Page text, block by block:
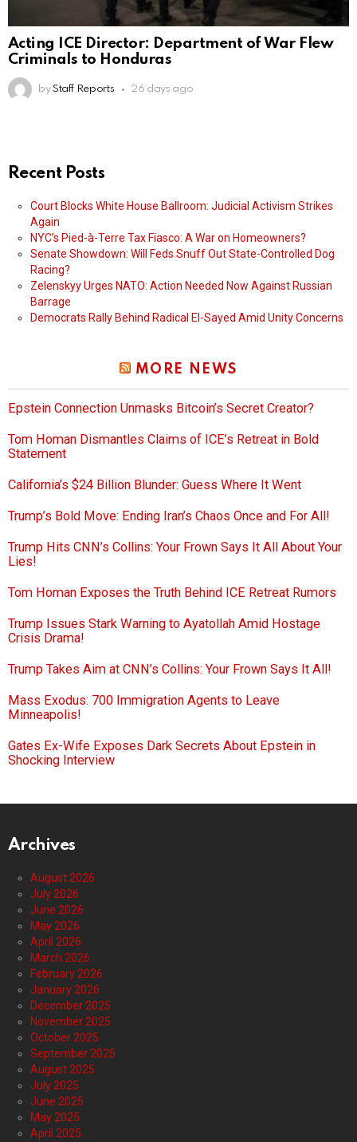
Acting ICE Director: Department of War Flew
Criminals to Honduras
by Staff Reports 26 days ago
Recent Posts
Court Blocks White House Ballroom: Judicial Activism Strikes
Again
NYC’s Pied-à-Terre Tax Fiasco: A War on Homeowners?
Senate Showdown: Will Feds Snuff Out State-Controlled Dog
Racing?
Zelenskyy Urges NATO: Action Needed Now Against Russian
Barrage
Democrats Rally Behind Radical El-Sayed Amid Unity Concerns
MORE NEWS
Epstein Connection Unmasks Bitcoin’s Secret Creator?
Tom Homan Dismantles Claims of ICE’s Retreat in Bold
Statement
California’s $24 Billion Blunder: Guess Where It Went
Trump’s Bold Move: Ending Iran’s Chaos Once and For All!
Trump Hits CNN’s Collins: Your Frown Says It All About Your
Lies!
Tom Homan Exposes the Truth Behind ICE Retreat Rumors
Trump Issues Stark Warning to Ayatollah Amid Hostage
Crisis Drama!
Trump Takes Aim at CNN’s Collins: Your Frown Says It All!
Mass Exodus: 700 Immigration Agents to Leave
Minneapolis!
Gates Ex-Wife Exposes Dark Secrets About Epstein in
Shocking Interview
Archives
August 2026
July 2026
June 2026
May 2026
April 2026
March 2026
February 2026
January 2026
December 2025
November 2025
October 2025
September 2025
August 2025
July 2025
June 2025
May 2025
April 2025